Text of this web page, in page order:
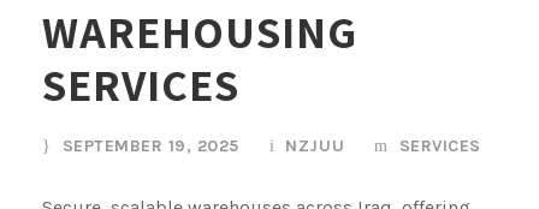
WAREHOUSING
SERVICES
SEPTEMBER 19, 2025 NZJUU SERVICES